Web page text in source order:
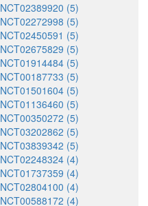
NCT02389920 (5)
NCT02272998 (5)
NCT02450591 (5)
NCT02675829 (5)
NCT01914484 (5)
NCT00187733 (5)
NCT01501604 (5)
NCT01136460 (5)
NCT00350272 (5)
NCT03202862 (5)
NCT03839342 (5)
NCT02248324 (4)
NCT01737359 (4)
NCT02804100 (4)
NCT00588172 (4)